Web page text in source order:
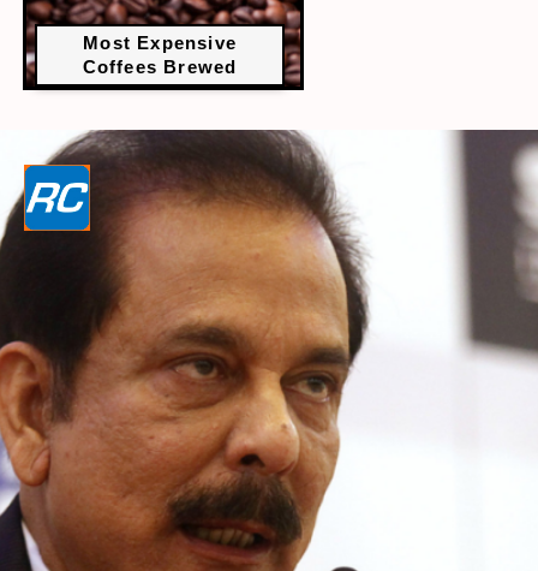
Most Expensive
Coffees Brewed